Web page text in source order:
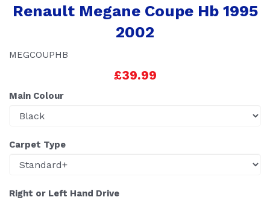
Renault Megane Coupe Hb 1995
2002
MEGCOUPHB
£39.99
Main Colour
Carpet Type
Right or Left Hand Drive